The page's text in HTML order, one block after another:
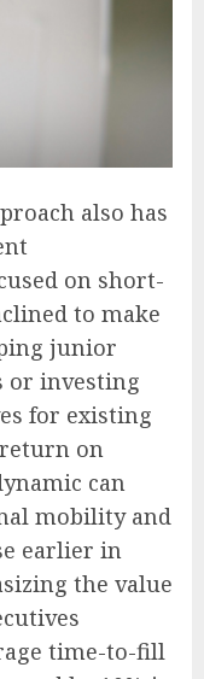
also has
on short-
to make
junior
or investing
for existing
on
can
mobility and
earlier in
the value
time-to-fill